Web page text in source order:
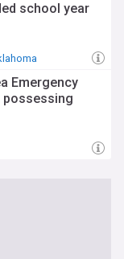
school year
Emergency
possessing